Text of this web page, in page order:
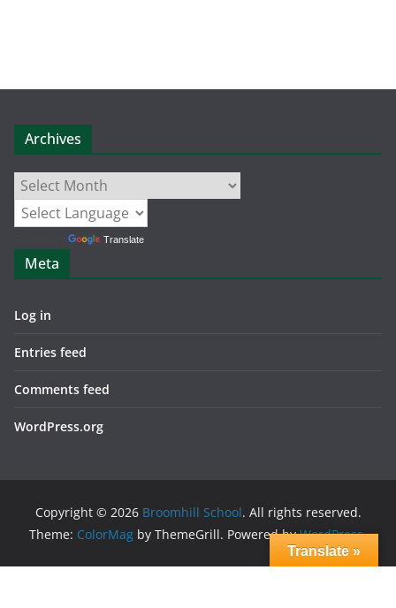
Archives
Archives
Translate
Meta
Log in
Entries feed
Comments feed
WordPress.org
Copyright © 2026 Broomhill School. All rights reserved.
Theme: ColorMag by ThemeGrill. Powered byWordPress.
Translate »